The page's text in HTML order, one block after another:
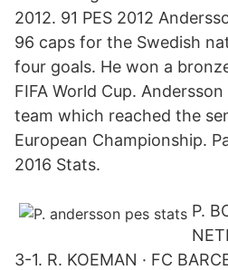
2012. 91 PES 2012
96 caps for the Swedish
four goals. He won a
FIFA World Cup.
team which reached the
European Championship.
2016 Stats.
P.
3-1. R. KOEMAN · FC